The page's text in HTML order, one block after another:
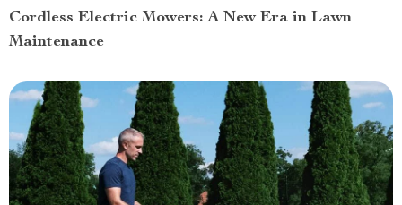
Cordless Electric Mowers: A New Era in Lawn
Maintenance